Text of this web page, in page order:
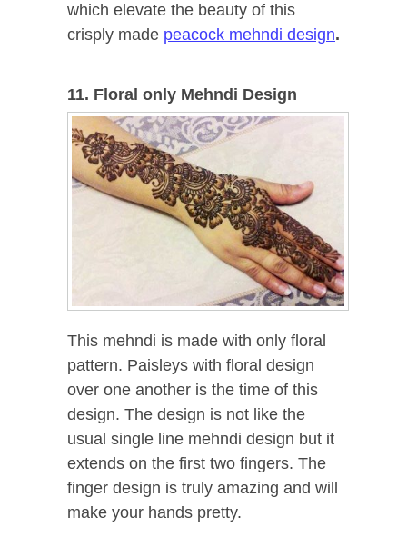
which elevate the beauty of this
crisply made peacock mehndi design.
11. Floral only Mehndi Design
This mehndi is made with only floral
pattern. Paisleys with floral design
over one another is the time of this
design. The design is not like the
usual single line mehndi design but it
extends on the first two fingers. The
finger design is truly amazing and will
make your hands pretty.